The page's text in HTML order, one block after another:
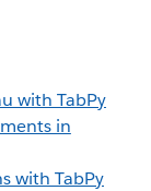
with TabPy
in
with TabPy